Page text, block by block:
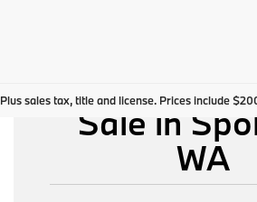
Plus sales tax, title and license. Prices include
Pre-Owned
Sale in
WA